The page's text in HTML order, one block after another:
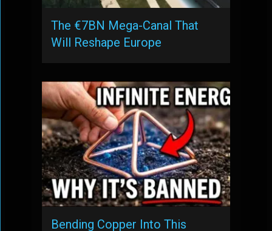
The €7BN Mega-Canal That
Will Reshape Europe
Bending Copper Into This